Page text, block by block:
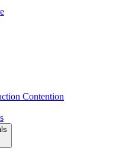
Contention